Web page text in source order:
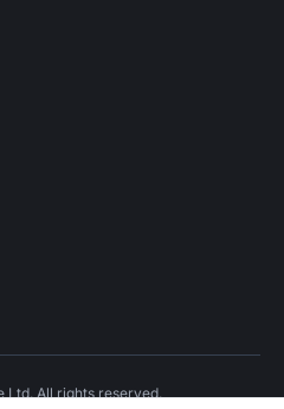
Ltd. All rights reserved.